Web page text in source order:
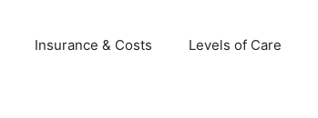
Insurance & Costs Levels of Care